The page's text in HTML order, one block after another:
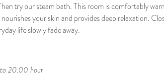
try our steam bath. This room is comfortably
your skin and provides deep relaxation.
life slowly fade away.
20.00 hour